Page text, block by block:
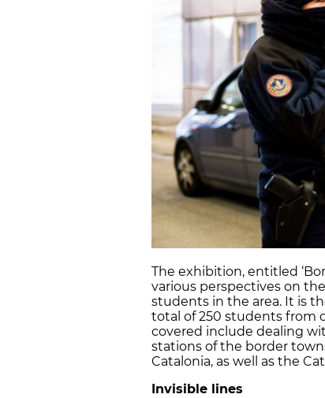
The exhibition, entitled
various perspectives on
students in the area. It is
total of 250 students from
covered include dealing
stations of the border
Catalonia, as well as the
Invisible lines